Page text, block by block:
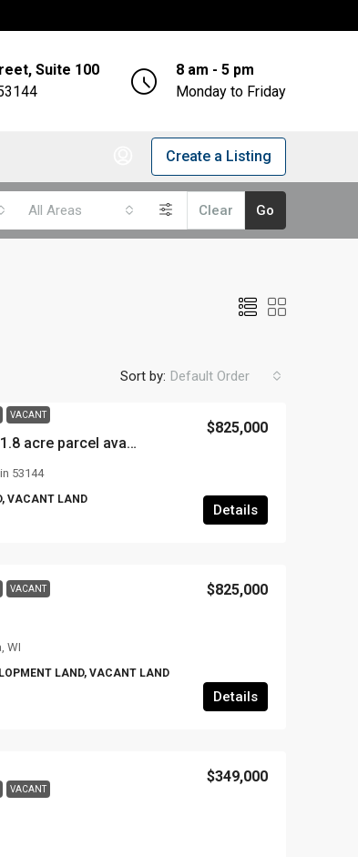
Suite 100
8 am - 5 pm
Monday to Friday
Create a Listing
All Areas Clear Go
Sort by: Default Order
VACANT
3.8 acres (2 acre parcel and 1.8 acre parcel available together or separate) on Hwy 31 and 10th street, Somers, WI
$825,000
53144
VACANT LAND
Details
VACANT $825,000
WI
LAND, VACANT LAND
Details
VACANT
$349,000